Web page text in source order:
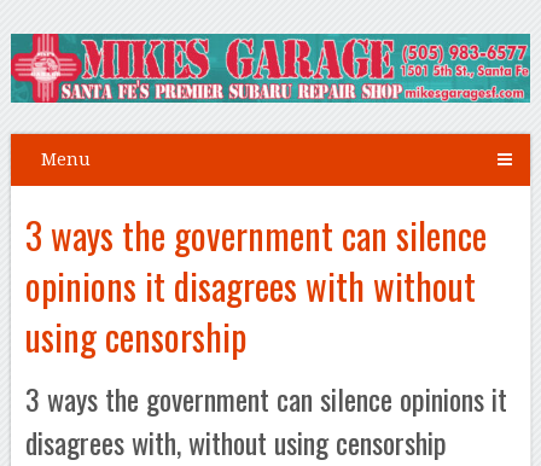
Menu
3 ways the government can silence
opinions it disagrees with without
using censorship
3 ways the government can silence opinions it
disagrees with, without using censorship